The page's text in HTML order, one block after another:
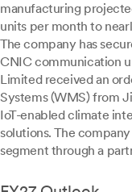
manufacturing
units per month to
The company has
CNIC communication
Limited received an
Systems (WMS) from
IoT-enabled climate
solutions. The
segment through a